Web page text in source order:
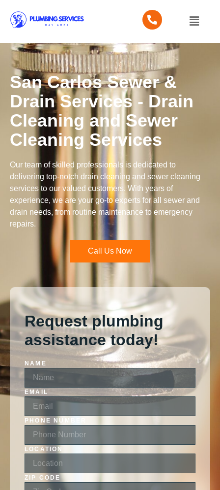
San Carlos Sewer &
Drain Services - Drain
Cleaning and Sewer
Cleaning Services
Our team of skilled professionals is dedicated to
delivering top-notch drain cleaning and sewer cleaning
services to our valued customers. With years of
experience, we are your go-to experts for all sewer and
drain needs, from routine maintenance to emergency
repairs.
Call Us Now
Request plumbing
assistance today!
NAME
EMAIL
PHONE NUMBER
LOCATION
ZIP CODE